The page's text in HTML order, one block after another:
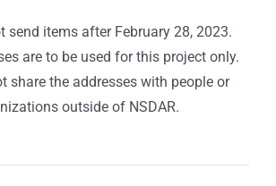
send items after February 28, 2023.
are to be used for this project only.
share the addresses with people or
outside of NSDAR.